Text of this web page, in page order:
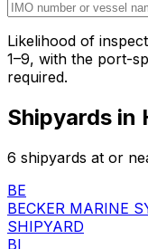
Likelihood of
1–9, with the port-
required.
Shipyards in
6 shipyards at or
BE
BECKER MARINE
SHIPYARD
Bl